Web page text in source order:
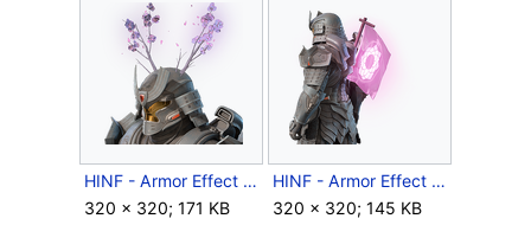
HINF - Armor Effect icon - Enlightened.png
320 × 320; 171 KB
HINF - Armor Effect icon - Enlightened2.png
320 × 320; 145 KB